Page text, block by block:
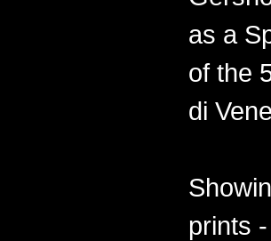
as a
of the
di
prints